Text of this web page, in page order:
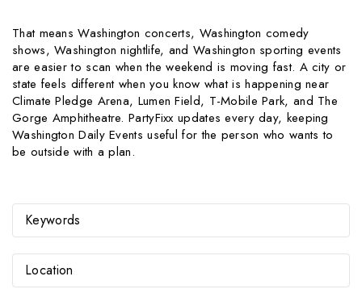
That means Washington concerts, Washington comedy
shows, Washington nightlife, and Washington sporting events
are easier to scan when the weekend is moving fast. A city or
state feels different when you know what is happening near
Climate Pledge Arena, Lumen Field, T-Mobile Park, and The
Gorge Amphitheatre. PartyFixx updates every day, keeping
Washington Daily Events useful for the person who wants to
be outside with a plan.